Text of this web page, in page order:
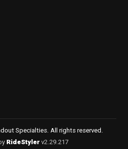
Specialties. All rights reserved.
RideStylerv2.29.217